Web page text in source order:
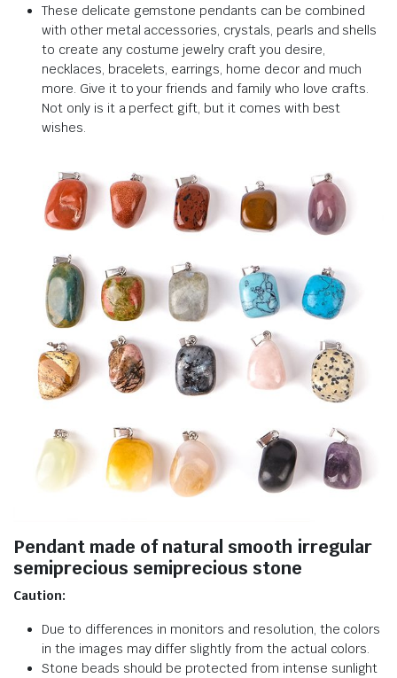
These delicate gemstone pendants can be combined
with other metal accessories, crystals, pearls and shells
to create any costume jewelry craft you desire,
necklaces, bracelets, earrings, home decor and much
more. Give it to your friends and family who love crafts.
Not only is it a perfect gift, but it comes with best
wishes.
Pendant made of natural smooth irregular
semiprecious semiprecious stone
Caution:
Due to differences in monitors and resolution, the colors
in the images may differ slightly from the actual colors.
Stone beads should be protected from intense sunlight